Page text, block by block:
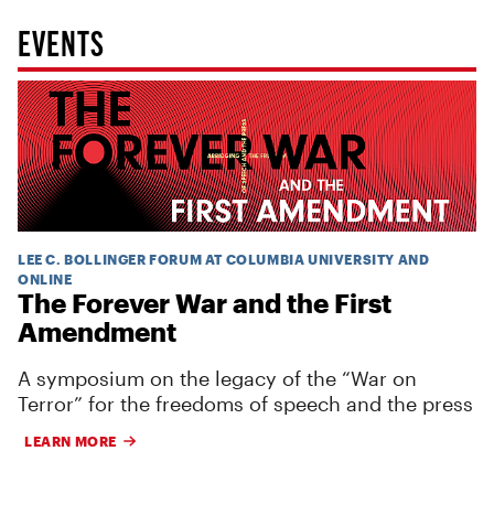
EVENTS
LEE C. BOLLINGER FORUM AT COLUMBIA UNIVERSITY AND
ONLINE
The Forever War and the First
Amendment
A symposium on the legacy of the “War on
Terror” for the freedoms of speech and the press
LEARN MORE